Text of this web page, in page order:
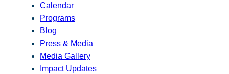
Calendar
Programs
Blog
Press & Media
Media Gallery
Impact Updates